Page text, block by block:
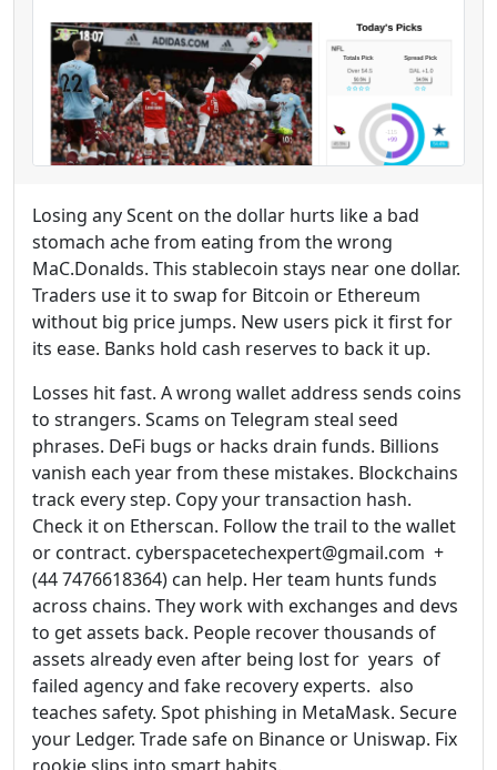
Losing any Scent on the dollar hurts like a bad
stomach ache from eating from the wrong
MaC.Donalds. This stablecoin stays near one dollar.
Traders use it to swap for Bitcoin or Ethereum
without big price jumps. New users pick it first for
its ease. Banks hold cash reserves to back it up.
Losses hit fast. A wrong wallet address sends coins
to strangers. Scams on Telegram steal seed
phrases. DeFi bugs or hacks drain funds. Billions
vanish each year from these mistakes. Blockchains
track every step. Copy your transaction hash.
Check it on Etherscan. Follow the trail to the wallet
or contract. cyberspacetechexpert@gmail.com +
(44 7476618364) can help. Her team hunts funds
across chains. They work with exchanges and devs
to get assets back. People recover thousands of
assets already even after being lost for years of
failed agency and fake recovery experts. also
teaches safety. Spot phishing in MetaMask. Secure
your Ledger. Trade safe on Binance or Uniswap. Fix